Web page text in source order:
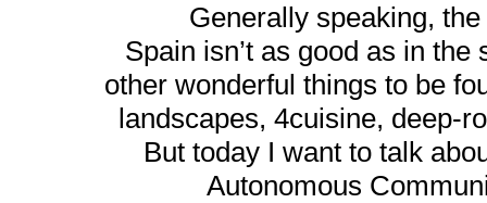
Generally speaking,
Spain isn’t as good as in the
other wonderful things to be
landscapes, 4cuisine, deep-
But today I want to talk
Autonomous